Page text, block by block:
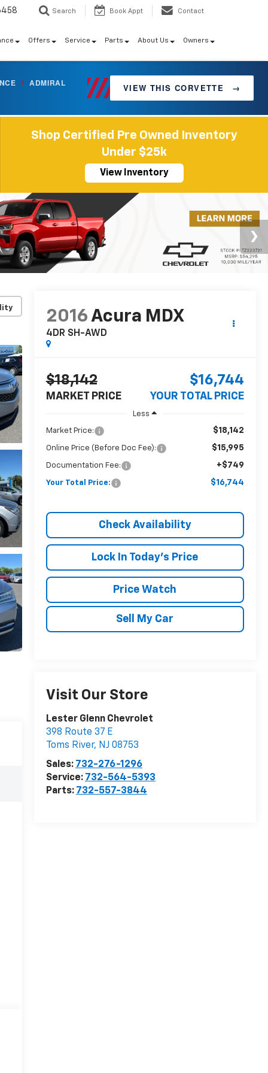
Search Book Appt Contact
Offers Service Parts About Us Owners
/ ADMIRAL
VIEW THIS CORVETTE →
Shop Certified Pre Owned Inventory
Under $25k
View Inventory
2016 Acura MDX
4DR SH-AWD
$18,142
MARKET PRICE
$16,744
YOUR TOTAL PRICE
Less
Market Price: $18,142
Online Price (Before Doc Fee): $15,995
Documentation Fee: +$749
Your Total Price: $16,744
Check Availability
Lock In Today's Price
Price Watch
Sell My Car
Visit Our Store
Lester Glenn Chevrolet
398 Route 37 E
Toms River, NJ 08753
Sales: 732-276-1296
Service: 732-564-5393
Parts: 732-557-3844